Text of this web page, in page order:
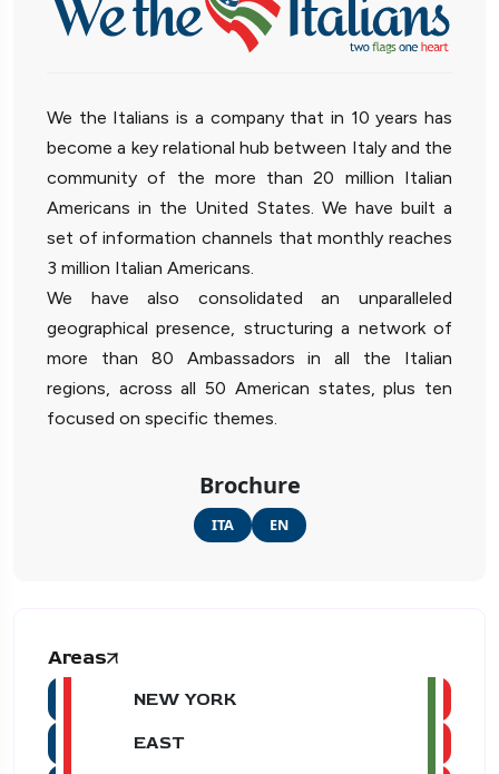
We the Italians is a company that in 10 years has
become a key relational hub between Italy and the
community of the more than 20 million Italian
Americans in the United States. We have built a
set of information channels that monthly reaches
3 million Italian Americans.
We have also consolidated an unparalleled
geographical presence, structuring a network of
more than 80 Ambassadors in all the Italian
regions, across all 50 American states, plus ten
focused on specific themes.
Brochure
ITA EN
Areas
NEW YORK
EAST